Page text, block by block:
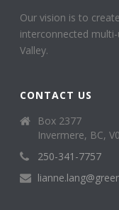
Our vision is to
interconnected
Valley.
CONTACT US
Box 2377
Invermere, BC,
250-341-7757